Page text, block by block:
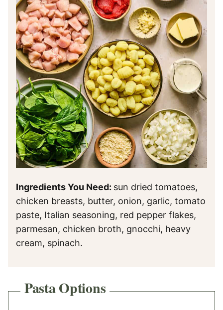
Ingredients You Need: sun dried tomatoes,
chicken breasts, butter, onion, garlic, tomato
paste, Italian seasoning, red pepper flakes,
parmesan, chicken broth, gnocchi, heavy
cream, spinach.
Pasta Options